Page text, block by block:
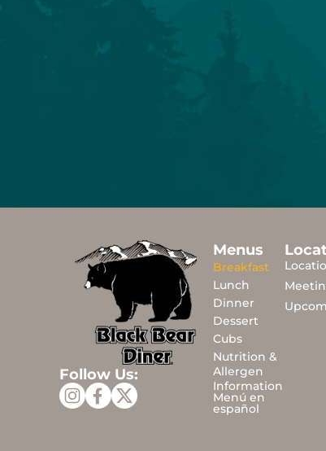
Follow Us:
Menus
Breakfast
Lunch
Dinner
Dessert
Cubs
Nutrition &
Allergen
Information
Menú en
español